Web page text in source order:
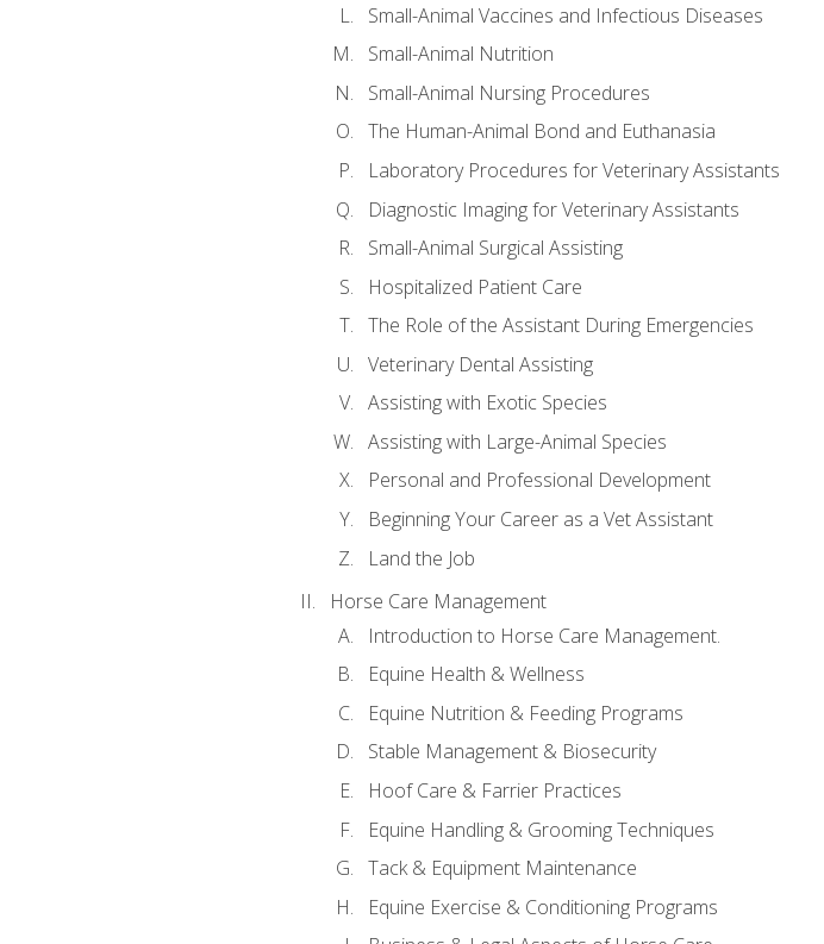
Small-Animal Vaccines and Infectious Diseases
Small-Animal Nutrition
Small-Animal Nursing Procedures
The Human-Animal Bond and Euthanasia
Laboratory Procedures for Veterinary Assistants
Diagnostic Imaging for Veterinary Assistants
Small-Animal Surgical Assisting
Hospitalized Patient Care
The Role of the Assistant During Emergencies
Veterinary Dental Assisting
Assisting with Exotic Species
Assisting with Large-Animal Species
Personal and Professional Development
Beginning Your Career as a Vet Assistant
Land the Job
Horse Care Management
Introduction to Horse Care Management.
Equine Health & Wellness
Equine Nutrition & Feeding Programs
Stable Management & Biosecurity
Hoof Care & Farrier Practices
Equine Handling & Grooming Techniques
Tack & Equipment Maintenance
Equine Exercise & Conditioning Programs